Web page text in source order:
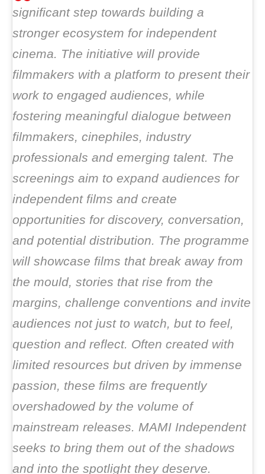
significant step towards building a
stronger ecosystem for independent
cinema. The initiative will provide
filmmakers with a platform to present their
work to engaged audiences, while
fostering meaningful dialogue between
filmmakers, cinephiles, industry
professionals and emerging talent. The
screenings aim to expand audiences for
independent films and create
opportunities for discovery, conversation,
and potential distribution. The programme
will showcase films that break away from
the mould, stories that rise from the
margins, challenge conventions and invite
audiences not just to watch, but to feel,
question and reflect. Often created with
limited resources but driven by immense
passion, these films are frequently
overshadowed by the volume of
mainstream releases. MAMI Independent
seeks to bring them out of the shadows
and into the spotlight they deserve.